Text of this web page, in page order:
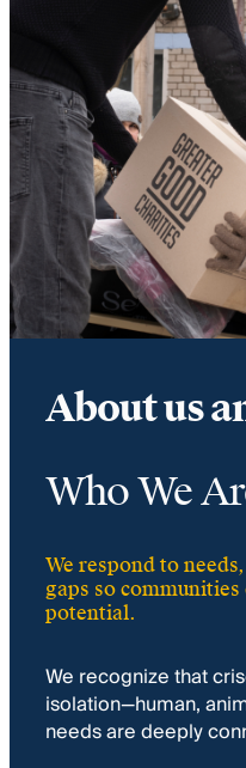
About us
Who We
We respond to
gaps so
potential.
We recognize that
isolation—human,
needs are deeply